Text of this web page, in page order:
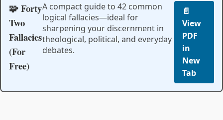
🧩 Forty
Two
Fallacies
(For
Free)
A compact guide to 42 common
logical fallacies—ideal for
sharpening your discernment in
theological, political, and everyday
debates.
📄
View
PDF
in
New
Tab